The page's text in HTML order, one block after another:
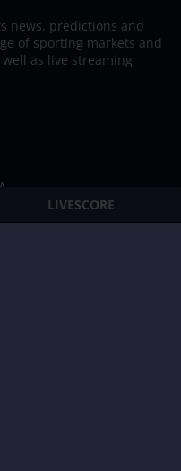
LIVESCORE
news, predictions and
of sporting markets and
as live streaming